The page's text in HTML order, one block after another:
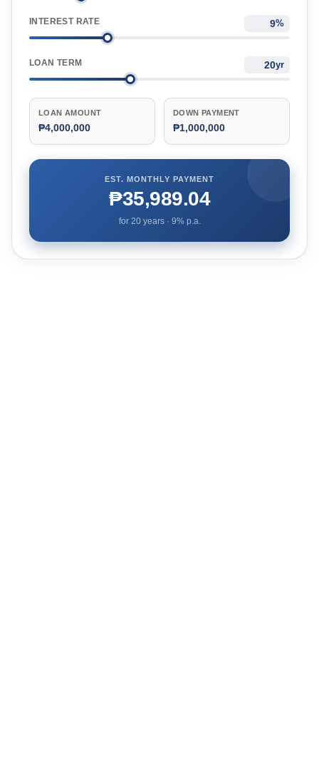
INTEREST RATE %
LOAN TERM yr
LOAN AMOUNT
₱4,000,000
DOWN PAYMENT
₱1,000,000
EST. MONTHLY PAYMENT
₱35,989.04
for 20years · 9% p.a.